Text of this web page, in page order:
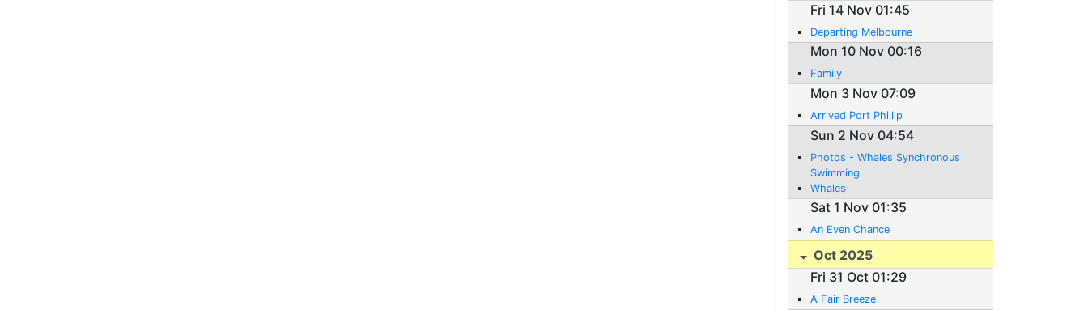
Fri 14 Nov 01:45
Departing Melbourne
Mon 10 Nov 00:16
Family
Mon 3 Nov 07:09
Arrived Port Phillip
Sun 2 Nov 04:54
Photos - Whales Synchronous
Swimming
Whales
Sat 1 Nov 01:35
An Even Chance
Oct 2025
Fri 31 Oct 01:29
A Fair Breeze